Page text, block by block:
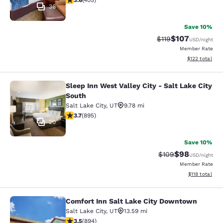
36
Save 10%
Strikethrough Rate:
$119Discounted
$107USD/night
Member Rate
View
$122 total
Sleep Inn West Valley City - Salt
20
Sleep Inn West Valley City - Salt Lake City
South
Salt Lake City, UT
9.78 mi
3.7 stars rating. Good. 895 reviews
3.7(895)
Save 10%
Strikethrough
$109Discounted
$98USD/night
Member Rate
View
$118 total
Comfort Inn Salt Lake City
Comfort Inn Salt Lake City Downtown
Salt Lake City, UT
13.59 mi
3.51 stars rating. Good. 894 reviews
3.5(894)